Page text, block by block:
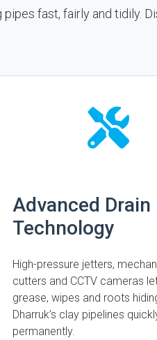
fast, fairly and tidily.
Advanced Drain
Technology
High-pressure jetters,
cutters and CCTV cameras
grease, wipes and roots
Dharruk’s clay pipelines
permanently.